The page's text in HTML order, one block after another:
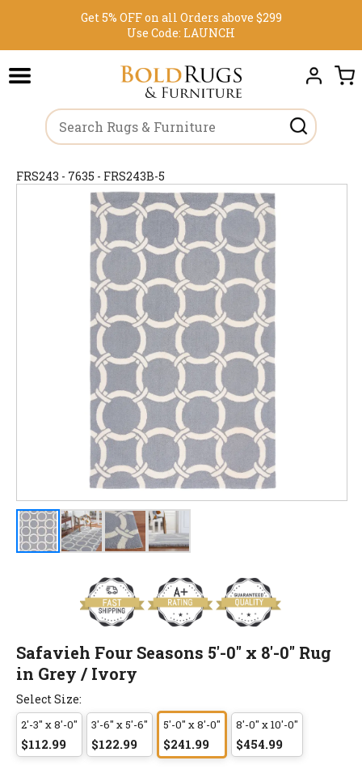
Get 5% OFF on all Orders above $299
Use Code: LAUNCH
FRS243 - 7635 - FRS243B-5
Safavieh Four Seasons 5'-0" x 8'-0" Rug
in Grey / Ivory
Select Size:
2'-3" x 8'-0"
$112.99
3'-6" x 5'-6"
$122.99
5'-0" x 8'-0"
$241.99
8'-0" x 10'-0"
$454.99